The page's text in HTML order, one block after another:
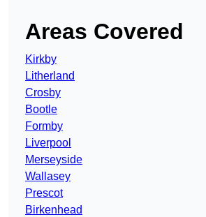
Areas Covered
Kirkby
Litherland
Crosby
Bootle
Formby
Liverpool
Merseyside
Wallasey
Prescot
Birkenhead